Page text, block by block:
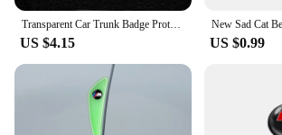
Transparent Car Trunk Badge Protective Sticker Car Accessories For BMW M Performance 1 3 5 7 Series M3 M4 M5 M6 X1 X3 X5 X6 X7
US $4.15 US $0.99